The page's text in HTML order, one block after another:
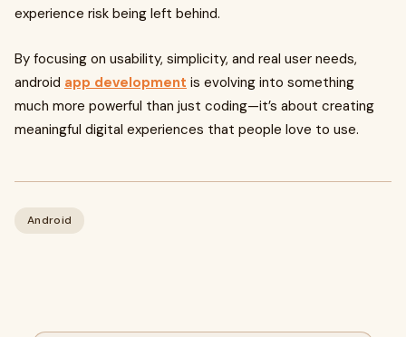
experience risk being left behind.
By focusing on usability, simplicity, and real user needs,
android app development is evolving into something
much more powerful than just coding—it’s about creating
meaningful digital experiences that people love to use.
Android